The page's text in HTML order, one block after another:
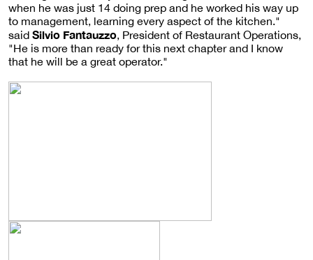
when he was just 14 doing prep and he worked his way up
to management, learning every aspect of the kitchen."
said Silvio Fantauzzo , President of Restaurant Operations,
"He is more than ready for this next chapter and I know
that he will be a great operator."